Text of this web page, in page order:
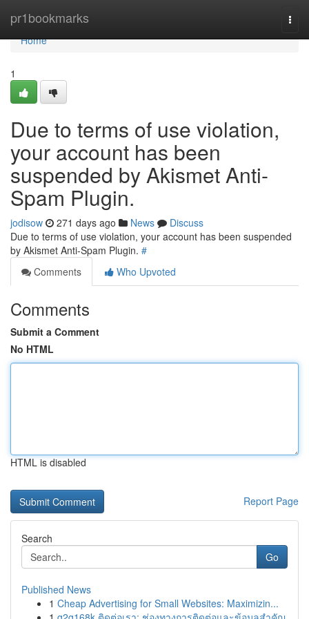
pr1bookmarks
Home
Home
1
Due to terms of use violation,
your account has been
suspended by Akismet Anti-
Spam Plugin.
jodisow 271 days ago News
Discuss
Due to terms of use violation, your account has been suspended
by Akismet Anti-Spam Plugin. #
Comments
Who Upvoted
Comments
Submit a Comment
No HTML
HTML is disabled
Report Page
Search
Go
Published News
1 Cheap Advertising for Small Websites: Maximizin...